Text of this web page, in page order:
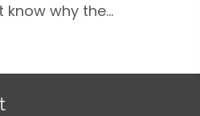
know why the…